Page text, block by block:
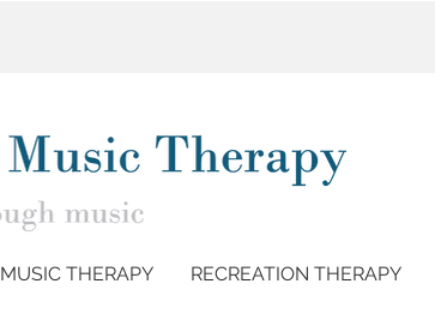
MUSIC THERAPY RECREATION THERAPY